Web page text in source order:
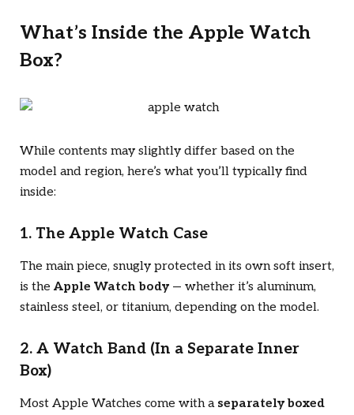
What’s Inside the Apple Watch
Box?
While contents may slightly differ based on the
model and region, here’s what you’ll typically find
inside:
1. The Apple Watch Case
The main piece, snugly protected in its own soft insert,
is the Apple Watch body — whether it’s aluminum,
stainless steel, or titanium, depending on the model.
2. A Watch Band (In a Separate Inner
Box)
Most Apple Watches come with a separately boxed